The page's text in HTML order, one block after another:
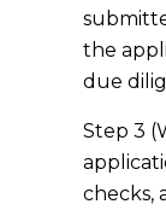
the
due
Step 3
checks,